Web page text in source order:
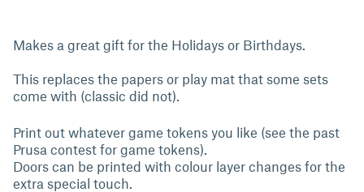
Makes a great gift for the Holidays or Birthdays.
This replaces the papers or play mat that some sets
come with (classic did not).
Print out whatever game tokens you like (see the past
Prusa contest for game tokens).
Doors can be printed with colour layer changes for the
extra special touch.